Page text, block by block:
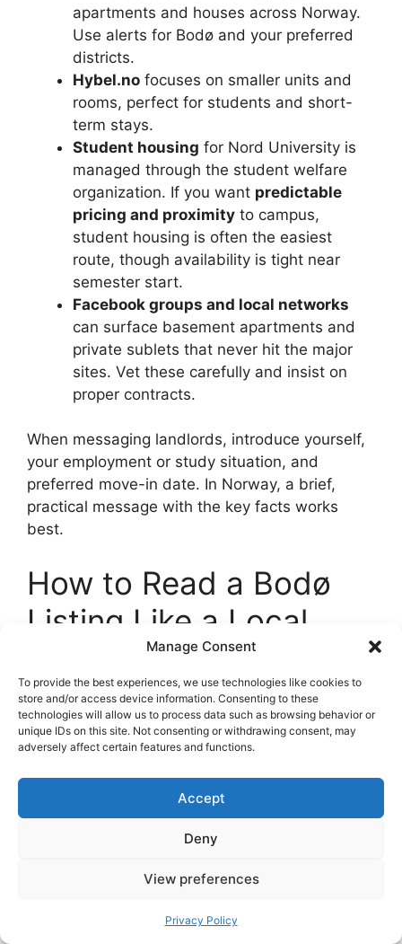
Manage Consent
To provide the best experiences, we use technologies like cookies to
store and/or access device information. Consenting to these
technologies will allow us to process data such as browsing behavior or
unique IDs on this site. Not consenting or withdrawing consent, may
adversely affect certain features and functions.
Accept
Deny
View preferences
Privacy Policy
apartments and houses across Norway.
Use alerts for Bodø and your preferred
districts.
Hybel.no focuses on smaller units and
rooms, perfect for students and short-
term stays.
Student housing for Nord University is
managed through the student welfare
organization. If you want predictable
pricing and proximity to campus,
student housing is often the easiest
route, though availability is tight near
semester start.
Facebook groups and local networks
can surface basement apartments and
private sublets that never hit the major
sites. Vet these carefully and insist on
proper contracts.
When messaging landlords, introduce yourself,
your employment or study situation, and
preferred move-in date. In Norway, a brief,
practical message with the key facts works
best.
How to Read a Bodø
Listing Like a Local
reported in different ways. P-ROM is
living space, while BRA includes storage
and inner walls. Focus onP-ROMfor
Strøm inkludert: If electricity is included,
great, but ask if there is a
Bod and sports storage
storage room. Note whether it is private
or shared and its size.
Floor and elevator: Winter is long. Fifth